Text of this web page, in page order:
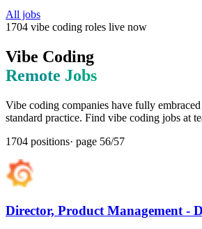
All jobs
1704 vibe coding roles live now
Vibe Coding
Remote Jobs
Vibe coding companies have fully
standard practice. Find vibe coding jobs at
1704 positions· page 56/57
Director, Product Management -